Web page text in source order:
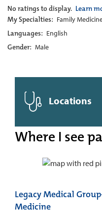
No ratings to display. Learn
My Specialties: Family
Languages: English
Gender: Male
Locations
Where I see
Legacy Medical
Medicine